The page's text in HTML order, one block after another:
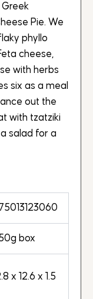
Pie. We
phyllo
cheese,
with herbs
six as a meal
out the
with tzatziki
salad for a
box
x 12.6 x 1.5